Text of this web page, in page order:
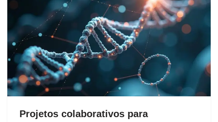
Projetos colaborativos para